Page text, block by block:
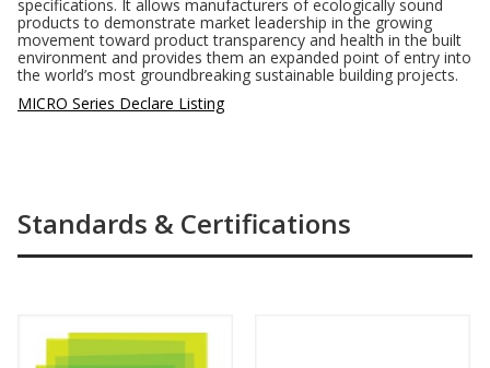
specifications. It allows manufacturers of ecologically sound
products to demonstrate market leadership in the growing
movement toward product transparency and health in the built
environment and provides them an expanded point of entry into
the world’s most groundbreaking sustainable building projects.
MICRO Series Declare Listing
Standards & Certifications